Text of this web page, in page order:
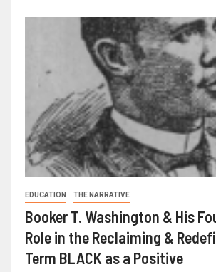
EDUCATION THE NARRATIVE
Booker T. Washington & His
Role in the Reclaiming &
Term BLACK as a Positive